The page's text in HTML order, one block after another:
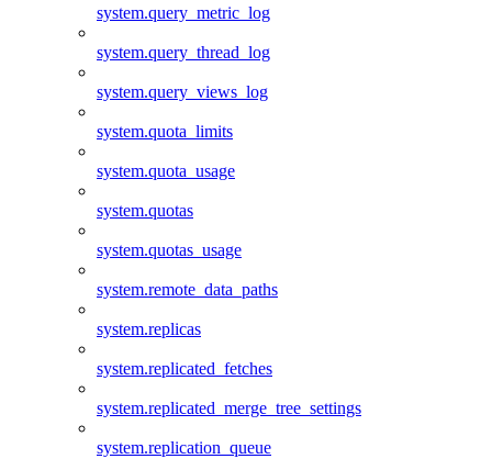
system.query_metric_log
system.query_thread_log
system.query_views_log
system.quota_limits
system.quota_usage
system.quotas
system.quotas_usage
system.remote_data_paths
system.replicas
system.replicated_fetches
system.replicated_merge_tree_settings
system.replication_queue